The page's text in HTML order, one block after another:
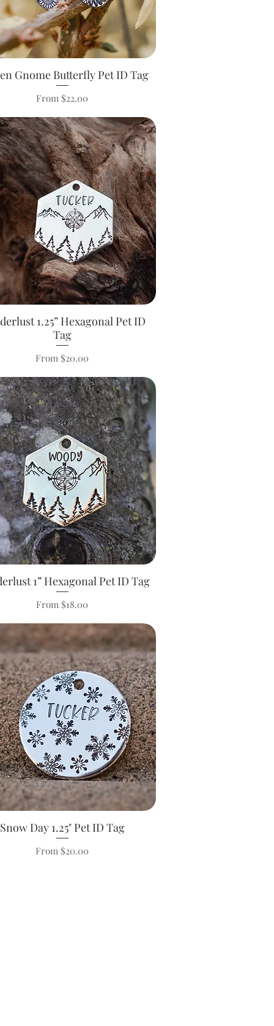
Quick View
Gnome Butterfly Pet ID Tag
From$22.00
Sale Price
Quick View
1.25” Hexagonal Pet ID
Tag
From $20.00
Sale Price
Quick View
1” Hexagonal Pet ID Tag
From $18.00
Sale Price
Quick View
Snow Day 1.25" Pet ID Tag
From $20.00
Sale Price